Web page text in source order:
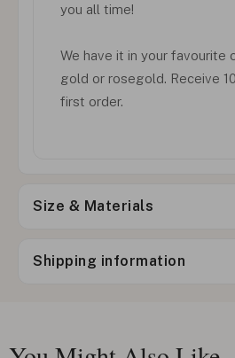
you all time!
We have it in your favourite
gold or rosegold. Receive
first order.
Size & Materials
Shipping information